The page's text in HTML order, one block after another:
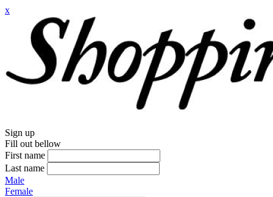
x
Sign up
Fill out bellow
First name
Last name
Male
Female